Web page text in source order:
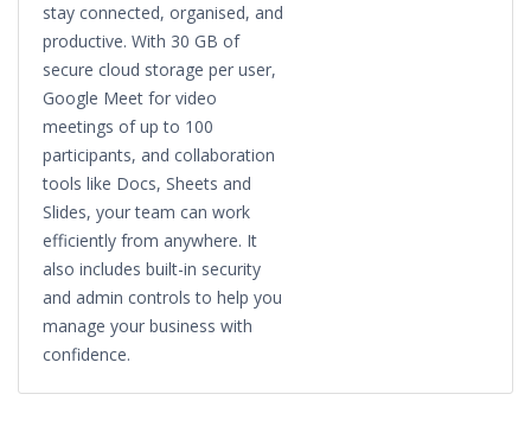
stay connected, organised, and
productive. With 30 GB of
secure cloud storage per user,
Google Meet for video
meetings of up to 100
participants, and collaboration
tools like Docs, Sheets and
Slides, your team can work
efficiently from anywhere. It
also includes built-in security
and admin controls to help you
manage your business with
confidence.